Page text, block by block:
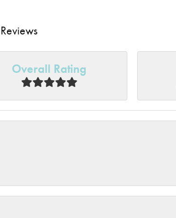
Reviews
Overall Rating